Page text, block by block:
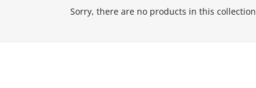
Sorry, there are no products in this collection